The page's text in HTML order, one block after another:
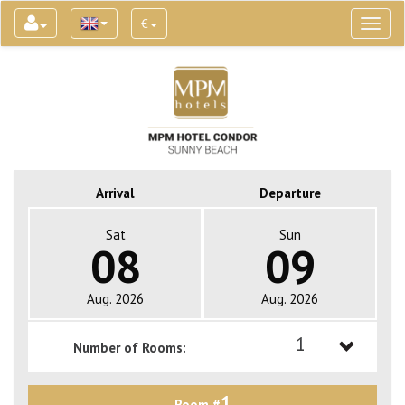
€
Arrival Departure
Sat
08
Aug. 2026
Sun
09
Aug. 2026
Number of Rooms: 1